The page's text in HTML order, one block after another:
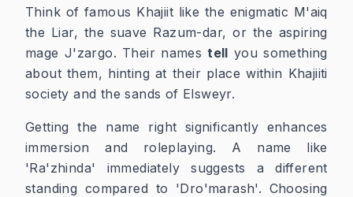
Think of famous Khajiit like the enigmatic M'aiq
the Liar, the suave Razum-dar, or the aspiring
mage J'zargo. Their namestell you something
about them, hinting at their place within Khajiiti
society and the sands of Elsweyr.
Getting the name right significantly enhances
immersion and roleplaying. A name like
'Ra'zhinda' immediately suggests a different
standing compared to 'Dro'marash'. Choosing